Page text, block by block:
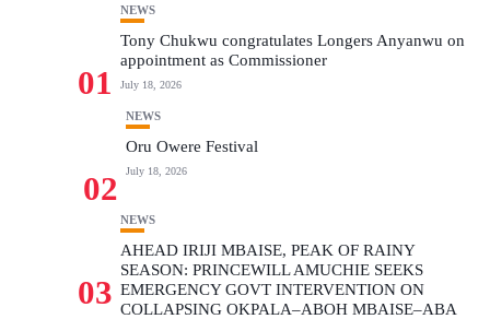
01
NEWS
Tony Chukwu congratulates Longers Anyanwu on
appointment as Commissioner
July 18, 2026
02
NEWS
Oru Owere Festival
July 18, 2026
03
NEWS
AHEAD IRIJI MBAISE, PEAK OF RAINY
SEASON: PRINCEWILL AMUCHIE SEEKS
EMERGENCY GOVT INTERVENTION ON
COLLAPSING OKPALA–ABOH MBAISE–ABA